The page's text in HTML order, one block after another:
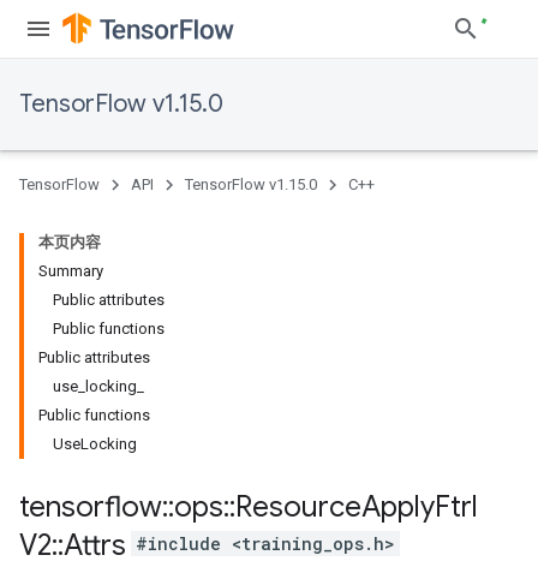
TensorFlow v1.15.0
TensorFlow API TensorFlow v1.15.0 C++
本页内容
Summary
Public attributes
Public functions
Public attributes
use_locking_
Public functions
UseLocking
tensorflow::ops::ResourceApplyFtrl
V2::Attrs #include <training_ops.h>